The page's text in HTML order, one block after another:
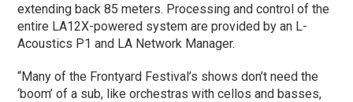
extending back 85 meters. Processing and control of the
entire LA12X-powered system are provided by an L-
Acoustics P1 and LA Network Manager.
“Many of the Frontyard Festival’s shows don’t need the
‘boom’ of a sub, like orchestras with cellos and basses,